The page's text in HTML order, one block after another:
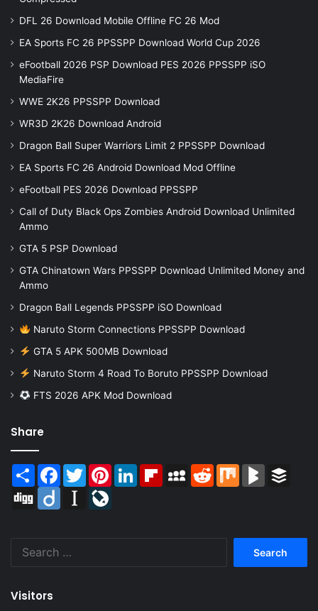
DFL 26 Download Mobile Offline FC 26 Mod
EA Sports FC 26 PPSSPP Download World Cup 2026
eFootball 2026 PSP Download PES 2026 PPSSPP iSO
MediaFire
WWE 2K26 PPSSPP Download
WR3D 2K26 Download Android
Dragon Ball Super Warriors Limit 2 PPSSPP Download
EA Sports FC 26 Android Download Mod Offline
eFootball PES 2026 Download PPSSPP
Call of Duty Black Ops Zombies Android Download Unlimited
Ammo
GTA 5 PSP Download
GTA Chinatown Wars PPSSPP Download Unlimited Money and
Ammo
Dragon Ball Legends PPSSPP iSO Download
Naruto Storm Connections PPSSPP Download
GTA 5 APK 500MB Download
Naruto Storm 4 Road To Boruto PPSSPP Download
FTS 2026 APK Mod Download
Share
Share Facebook
TwitterPinterestLinkedInFlipboardMySpaceReddit Mix BlogMarks
Digg
Diigo Instapaper
Visitors